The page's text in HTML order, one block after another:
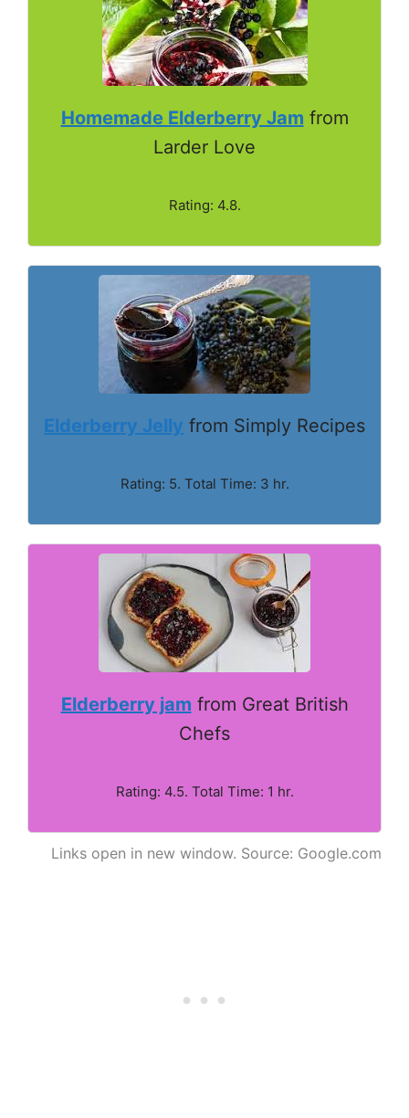
Homemade Elderberry Jam from
Larder Love
Rating: 4.8.
Elderberry Jelly from Simply Recipes
Rating: 5. Total Time: 3 hr.
Elderberry jam from Great British
Chefs
Rating: 4.5. Total Time: 1 hr.
Links open in new window. Source: Google.com